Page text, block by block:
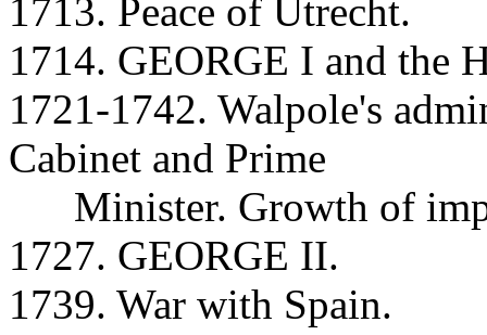
1713. Peace of Utrecht.
1714. GEORGE I and the
1721-1742. Walpole's
Cabinet and Prime
Minister. Growth of
1727. GEORGE II.
1739. War with Spain.